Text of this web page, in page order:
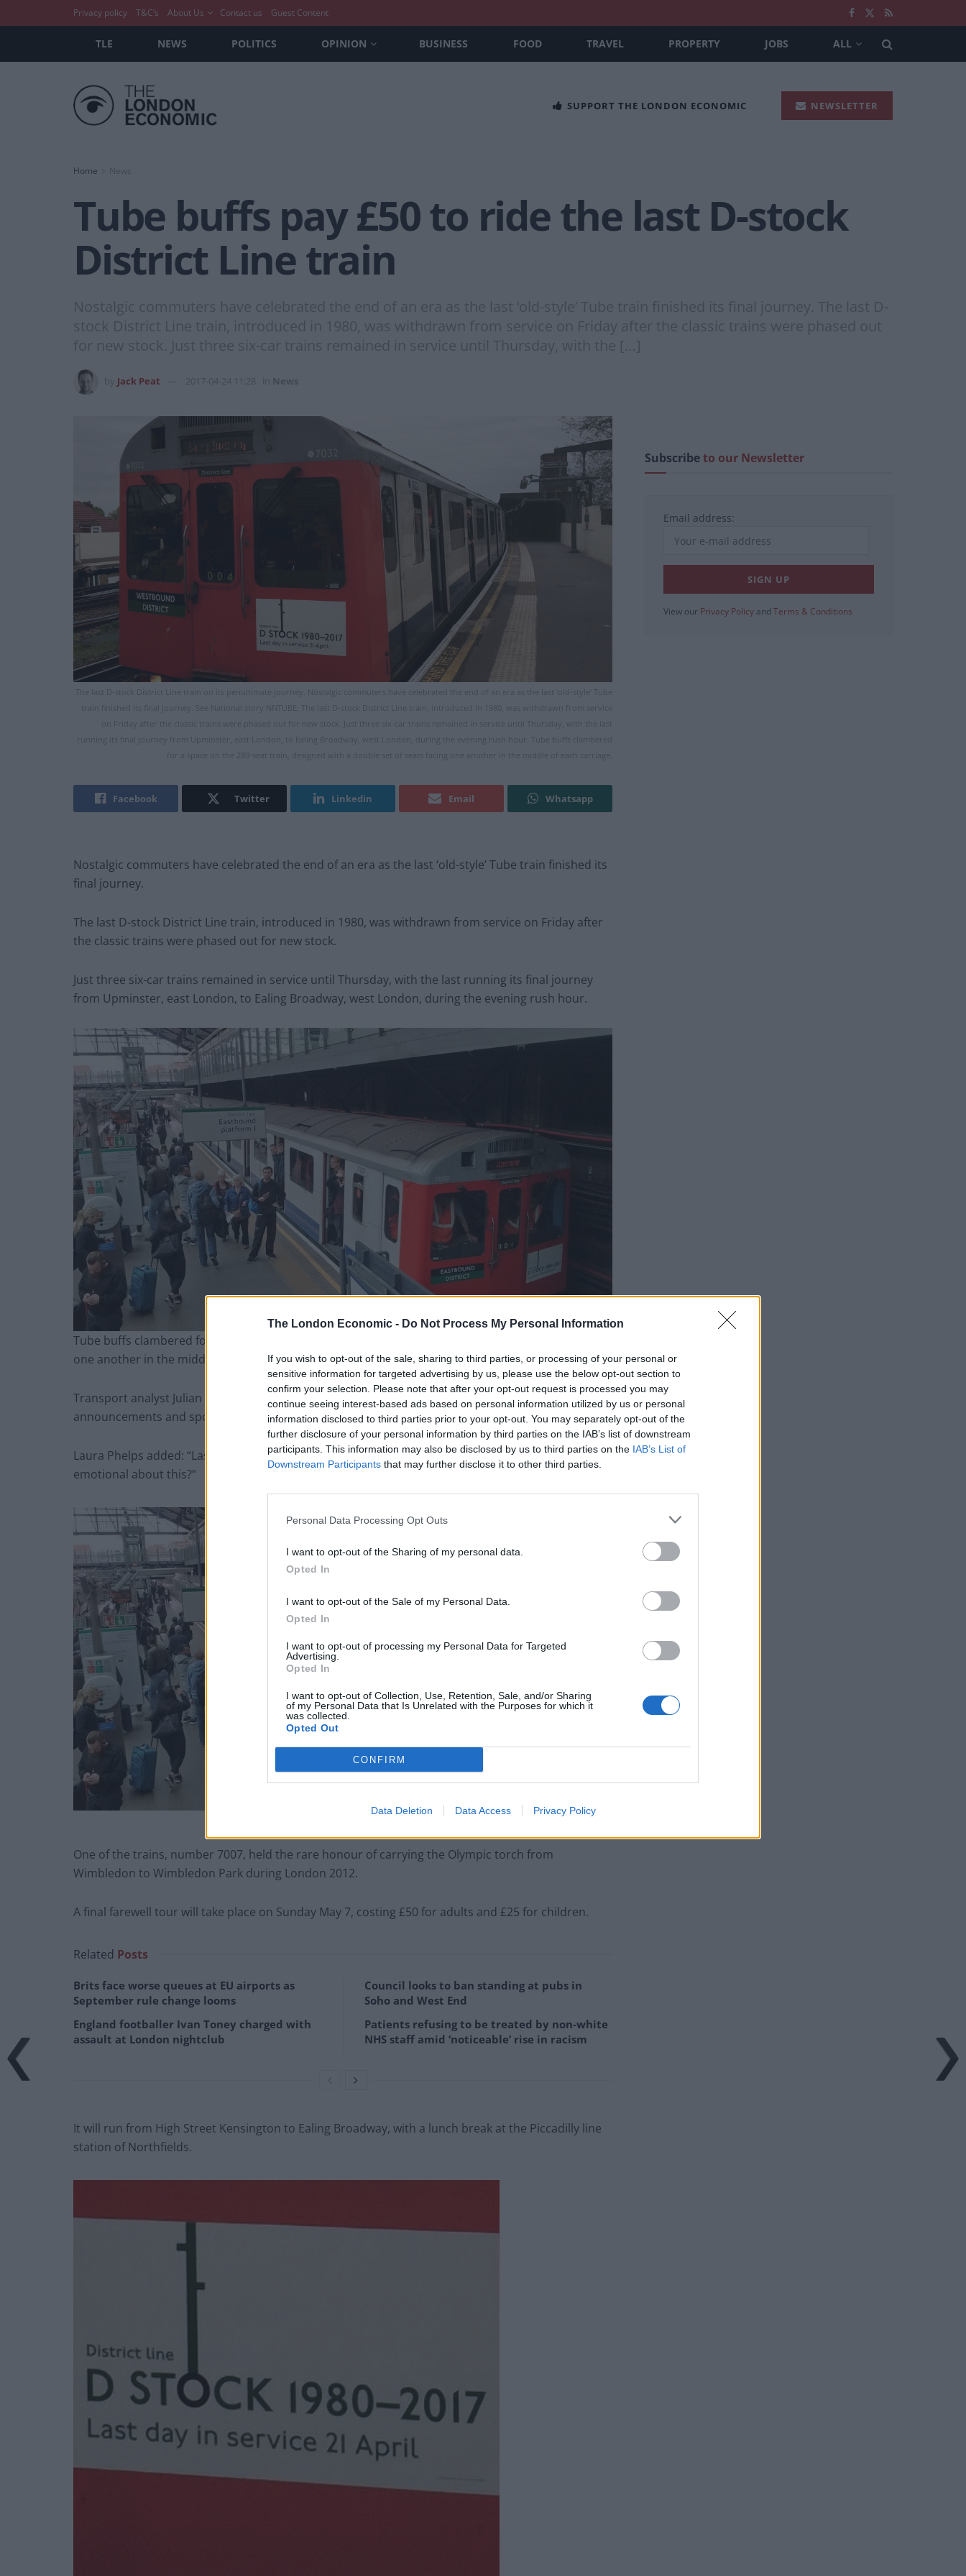
The London Economic - Do Not Process My Personal Information
If you wish to opt-out of the sale, sharing to third parties, or processing of your personal or
sensitive information for targeted advertising by us, please use the below opt-out section to
confirm your selection. Please note that after your opt-out request is processed you may
continue seeing interest-based ads based on personal information utilized by us or personal
information disclosed to third parties prior to your opt-out. You may separately opt-out of the
further disclosure of your personal information by third parties on the IAB’s list of downstream
participants. This information may also be disclosed by us to third parties on the IAB’s List of
Downstream Participants that may further disclose it to other third parties.
Personal Data Processing Opt Outs
I want to opt-out of the Sharing of my personal data.
Opted In
I want to opt-out of the Sale of my Personal Data.
Opted In
I want to opt-out of processing my Personal Data for Targeted
Advertising.
Opted In
I want to opt-out of Collection, Use, Retention, Sale, and/or Sharing
of my Personal Data that Is Unrelated with the Purposes for which it
was collected.
Opted Out
CONFIRM
Data Deletion Data Access Privacy Policy
Privacy policy T&C’s About Us Contact us Guest Content
TLE NEWS POLITICS OPINION BUSINESS FOOD TRAVEL PROPERTY JOBS ALL
SUPPORT THE LONDON ECONOMIC NEWSLETTER
Home News
Tube buffs pay £50 to ride the last D-stock
District Line train
Nostalgic commuters have celebrated the end of an era as the last ‘old-style’ Tube train finished its final journey. The last D-
stock District Line train, introduced in 1980, was withdrawn from service on Friday after the classic trains were phased out
for new stock. Just three six-car trains remained in service until Thursday, with the […]
Jack Peat 2017-04-24 11:28 News
The last D-stock District Line train on its penultimate journey. Nostalgic commuters have celebrated the end of an era as the last 'old-style' Tube
train finished its final journey. See National story NNTUBE; The last D-stock District Line train, introduced in 1980, was withdrawn from service
on Friday after the classic trains were phased out for new stock. Just three six-car trains remained in service until Thursday, with the last
running its final journey from Upminster, east London, to Ealing Broadway, west London, during the evening rush hour. Tube buffs clambered
for a space on the 280-seat train, designed with a double set of seats facing one another in the middle of each carriage.
Facebook Twitter Linkedin Email Whatsapp
Nostalgic commuters have celebrated the end of an era as the last ‘old-style’ Tube train finished its
final journey.
The last D-stock District Line train, introduced in 1980, was withdrawn from service on Friday after
the classic trains were phased out for new stock.
Just three six-car trains remained in service until Thursday, with the last running its final journey
from Upminster, east London, to Ealing Broadway, west London, during the evening rush hour.
Tube buffs clambered for a space on the 280-seat train, designed with a double set of seats facing
one another in the middle of each carriage.
Transport analyst Julian Phatarfod tweeted: “Caught the D. Lots of commotion, whistles,
announcements and spotters.”
Laura Phelps added: “Last D stock train ran on the District Line yesterday. Why do I feel a bit
emotional about this?”
One of the trains, number 7007, held the rare honour of carrying the Olympic torch from
Wimbledon to Wimbledon Park during London 2012.
A final farewell tour will take place on Sunday May 7, costing £50 for adults and £25 for children.
Related Posts
Brits face worse queues at EU airports as
September rule change looms
England footballer Ivan Toney charged with
assault at London nightclub
Council looks to ban standing at pubs in
Soho and West End
Patients refusing to be treated by non-white
NHS staff amid ‘noticeable’ rise in racism
It will run from High Street Kensington to Ealing Broadway, with a lunch break at the Piccadilly line
station of Northfields.
Subscribeto our Newsletter
Email address:
View our Privacy Policy and Terms & Conditions